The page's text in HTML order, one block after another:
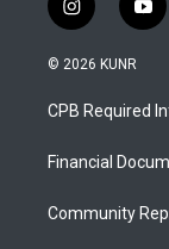
i
n
s
a
g
a
y
o
u
b
© 2026 KUNR
CPB Required
Financial
Community